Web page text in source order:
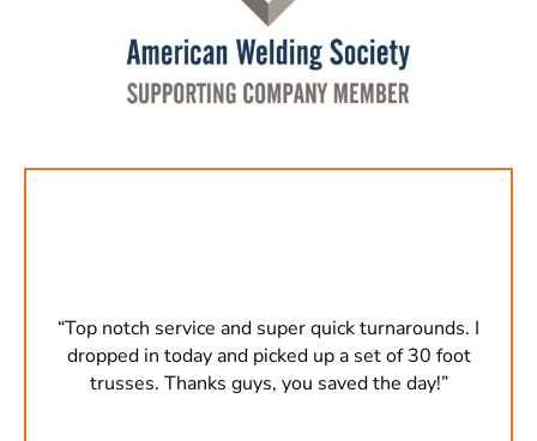
“Top notch service and super quick turnarounds. I
dropped in today and picked up a set of 30 foot
trusses. Thanks guys, you saved the day!”